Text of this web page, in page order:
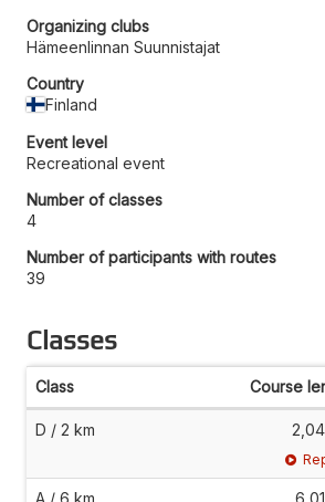
Organizing clubs
Hämeenlinnan Suunnistajat
Country
Finland
Event level
Recreational event
Number of classes
4
Number of participants with routes
39
Classes
Class Course
D / 2 km
A / 6 km